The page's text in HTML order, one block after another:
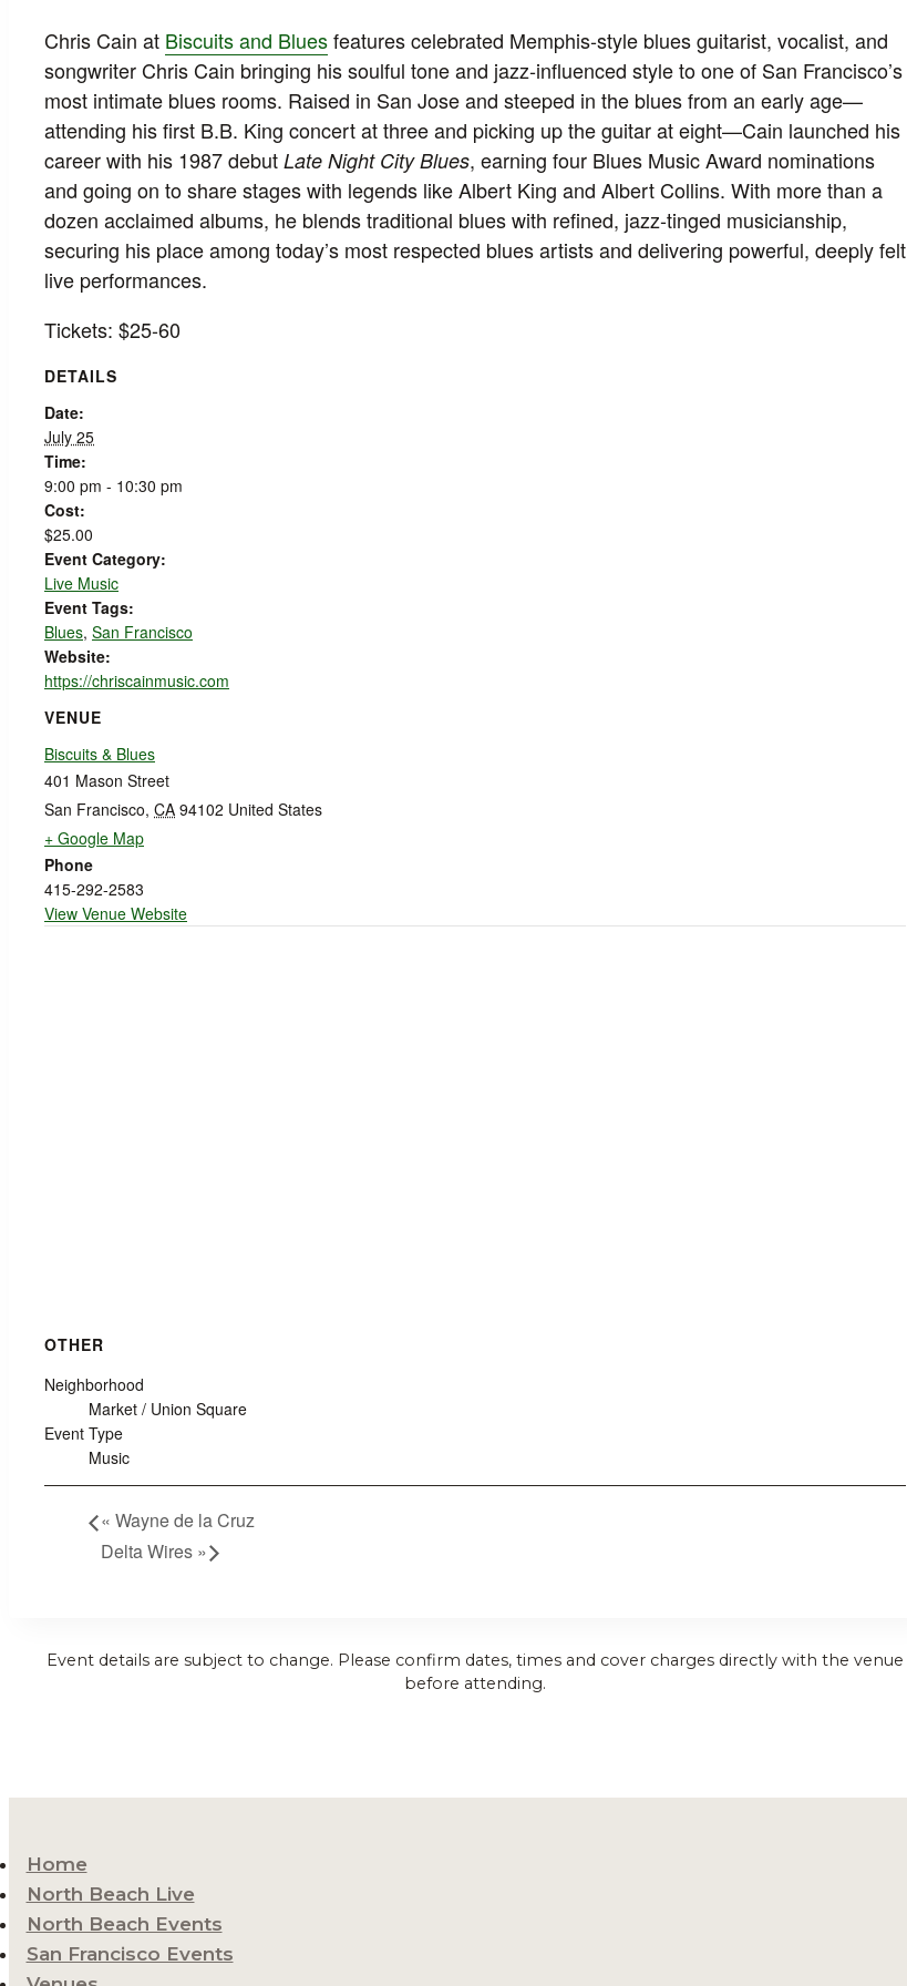
Chris Cain at Biscuits and Bluesfeatures celebrated Memphis‑style blues guitarist, vocalist, and
songwriter Chris Cain bringing his soulful tone and jazz‑influenced style to one of San Francisco’s
most intimate blues rooms. Raised in San Jose and steeped in the blues from an early age—
attending his first B.B. King concert at three and picking up the guitar at eight—Cain launched his
career with his 1987 debut Late Night City Blues, earning four Blues Music Award nominations
and going on to share stages with legends like Albert King and Albert Collins. With more than a
dozen acclaimed albums, he blends traditional blues with refined, jazz‑tinged musicianship,
securing his place among today’s most respected blues artists and delivering powerful, deeply felt
live performances.
Tickets: $25-60
DETAILS
Date:
July 25
Time:
9:00 pm - 10:30 pm
Cost:
$25.00
Event Category:
Live Music
Event Tags:
Blues, San Francisco
Website:
https://chriscainmusic.com
VENUE
Biscuits & Blues
401 Mason Street
San Francisco, CA 94102 United States
+ Google Map
Phone
415-292-2583
View Venue Website
OTHER
Neighborhood
Market / Union Square
Event Type
Music
« Wayne de la Cruz
Delta Wires »
Event details are subject to change. Please confirm dates, times and cover charges directly with the venue
before attending.
Home
North Beach Live
North Beach Events
San Francisco Events